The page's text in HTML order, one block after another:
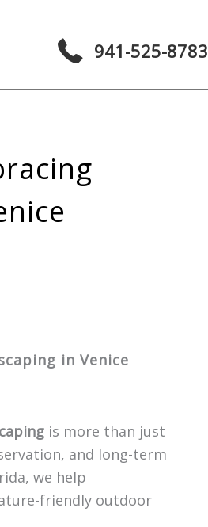
941-525-8783
in Venice
is more than just
and long-term
we help
friendly outdoor